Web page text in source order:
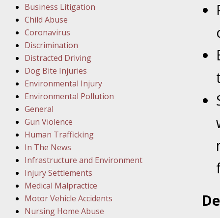
In the
In the
In the
Rule
March
Business Litigation
Child Abuse
Coronavirus
Discrimination
Distracted Driving
Dog Bite Injuries
Environmental Injury
Environmental Pollution
General
Gun Violence
Human Trafficking
In The News
Infrastructure and Environment
Injury Settlements
Medical Malpractice
Motor Vehicle Accidents
Nursing Home Abuse